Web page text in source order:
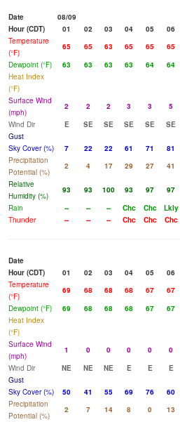
Date
08/09
Hour (CDT)
01 02 03 04 05 06
Temperature
(°F)
65 65 63 65 65 65
Dewpoint (°F)
63 63 63 63 64 64
Heat Index
(°F)
Surface Wind
(mph)
2 2 2 3 3 5
Wind Dir
E SE SE SE SE SE
Gust
Sky Cover (%)
7 22 22 61 71 81
Precipitation
Potential (%)
2 4 17 29 27 41
Relative
Humidity (%)
93 93 100 93 97 97
Rain
-- -- -- Chc Chc Lkly
Thunder
-- -- -- Chc Chc Chc
Date
Hour (CDT)
01 02 03 04 05 06
Temperature
(°F)
69 68 68 68 67 67
Dewpoint (°F)
69 68 68 68 67 67
Heat Index
(°F)
Surface Wind
(mph)
1 0 0 0 0 0
Wind Dir
NE NE NE E E E
Gust
Sky Cover (%)
50 41 55 69 76 60
Precipitation
Potential (%)
2 7 14 8 0 13